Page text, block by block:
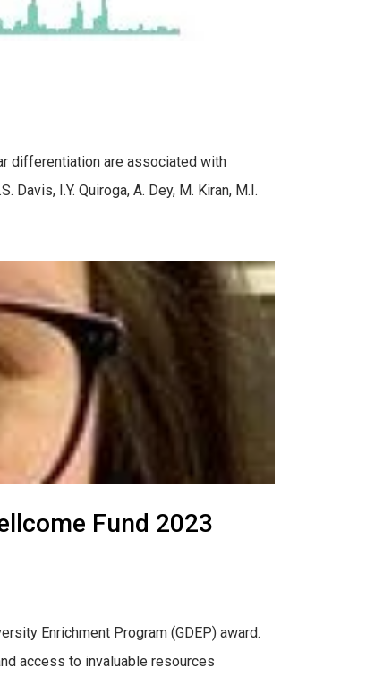
differentiation are associated with
I.Y. Quiroga, A. Dey, M. Kiran, M.I.
Fund 2023
Enrichment Program (GDEP) award.
access to invaluable resources